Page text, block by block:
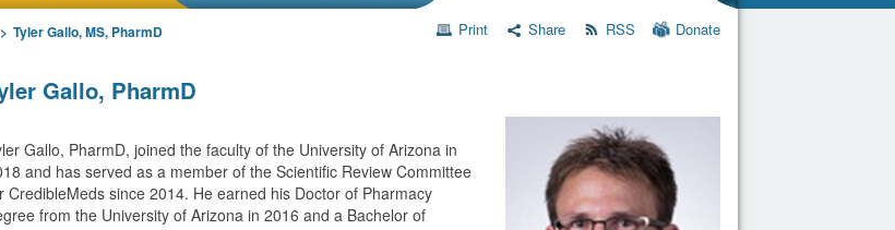
Tyler Gallo, MS, PharmD Print Share RSS Donate
Gallo, PharmD
Gallo, PharmD, joined the faculty of the University of Arizona in
and has served as a member of the Scientific Review Committee
CredibleMeds since 2014. He earned his Doctor of Pharmacy
from the University of Arizona in 2016 and a Bachelor of